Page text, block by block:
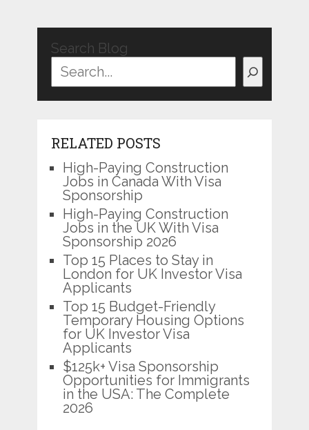
Search Blog
RELATED POSTS
High-Paying Construction
Jobs in Canada With Visa
Sponsorship
High-Paying Construction
Jobs in the UK With Visa
Sponsorship 2026
Top 15 Places to Stay in
London for UK Investor Visa
Applicants
Top 15 Budget-Friendly
Temporary Housing Options
for UK Investor Visa
Applicants
$125k+ Visa Sponsorship
Opportunities for Immigrants
in the USA: The Complete
2026